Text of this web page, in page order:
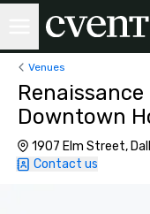
Venues
Downtown
1907 Elm Street,
Contact us